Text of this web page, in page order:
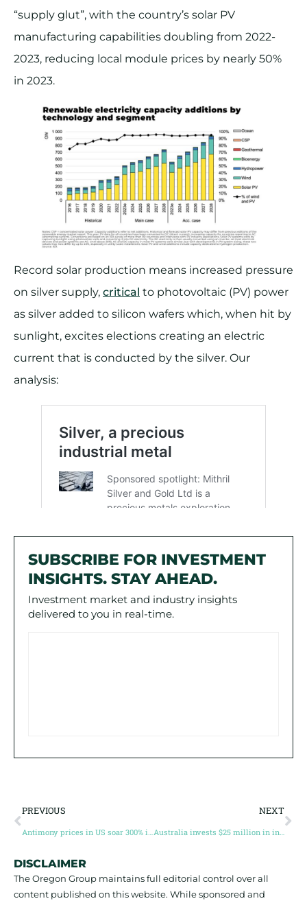
“supply glut”, with the country’s solar PV
manufacturing capabilities doubling from 2022-
2023, reducing local module prices by nearly 50%
in 2023.
Record solar production means increased pressure
on silver supply, critical to photovoltaic (PV) power
as silver added to silicon wafers which, when hit by
sunlight, excites elections creating an electric
current that is conducted by the silver. Our
analysis:
SUBSCRIBE FOR INVESTMENT
INSIGHTS. STAY AHEAD.
Investment market and industry insights
delivered to you in real-time.
PREVIOUS
Antimony prices in US soar 300% in 2024
NEXT
Australia invests $25 million in international critical minerals partnerships
DISCLAIMER
The Oregon Group maintains full editorial control over all
content published on this website. While sponsored and